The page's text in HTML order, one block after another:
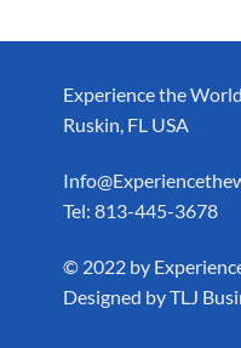
Experience the
Ruskin, FL USA
Tel: 813-445-3678
​© 2022 by
Designed byTLJ